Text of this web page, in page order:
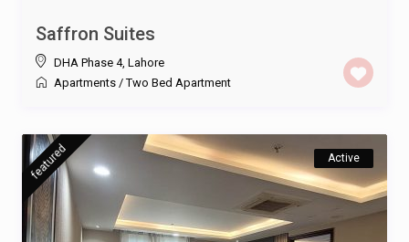
Saffron Suites
DHA Phase 4, Lahore
Apartments /Two Bed Apartment
featured Active